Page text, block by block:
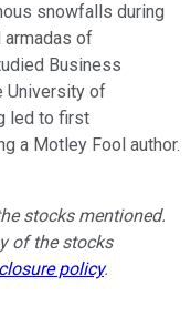
snowfalls during
of
Business
University of
led to first
a Motley Fool author.
stocks mentioned.
of the stocks
policy.